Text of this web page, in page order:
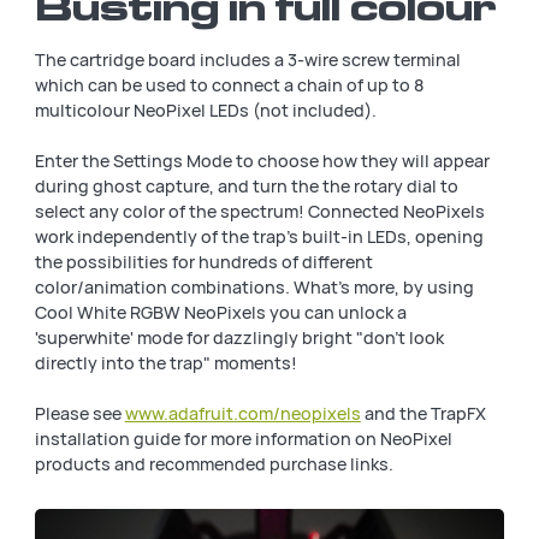
The cartridge board includes a 3-wire screw terminal
which can be used to connect a chain of up to 8
multicolour NeoPixel LEDs (not included).
Enter the Settings Mode to choose how they will appear
during ghost capture, and turn the the rotary dial to
select any color of the spectrum! Connected NeoPixels
work independently of the trap's built-in LEDs, opening
the possibilities for hundreds of different
color/animation combinations. What's more, by using
Cool White RGBW NeoPixels you can unlock a
'superwhite' mode for dazzlingly bright "don't look
directly into the trap" moments!
Please seewww.adafruit.com/neopixels and the TrapFX
installation guide for more information on NeoPixel
products and recommended purchase links.